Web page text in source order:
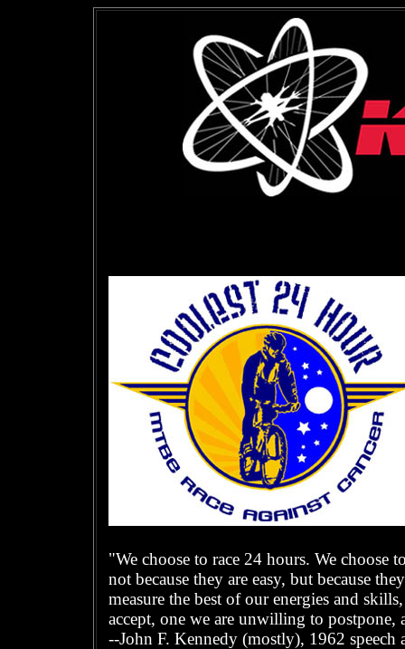
"We choose to race 24 hours. We choose
not because they are easy, but because
measure the best of our energies and
accept, one we are unwilling to
--John F. Kennedy (mostly), 1962 speech